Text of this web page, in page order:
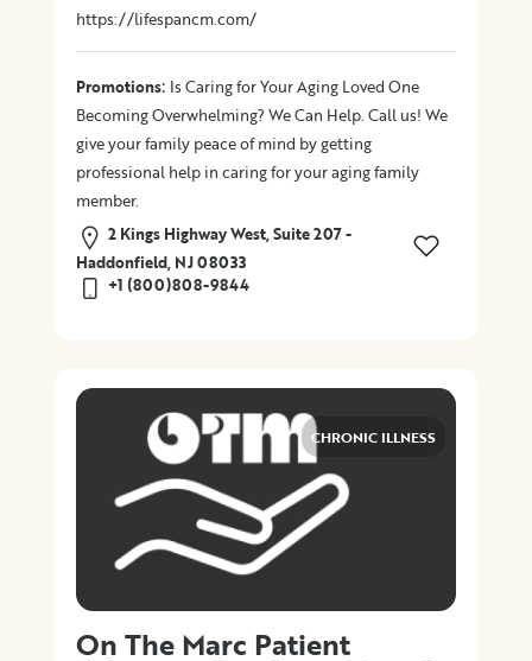
https://lifespancm.com/
Promotions: Is Caring for Your Aging Loved One
Becoming Overwhelming? We Can Help. Call us! We
give your family peace of mind by getting
professional help in caring for your aging family
member.
2 Kings Highway West, Suite 207 -
Haddonfield, NJ 08033
+1 (800)808-9844
CHRONIC ILLNESS
On The Marc Patient